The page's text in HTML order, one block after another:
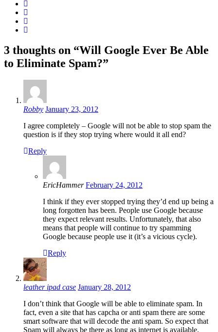
3 thoughts on “Will Google Ever Be Able
to Eliminate Spam?”
Robby January 23, 2012
I agree completely – Google will not be able to stop spam the
question is if they stop trying where would it all end?
Reply
EricHammer February 24, 2012
I think if they ever stopped trying they’d end up being a
long forgotten has been. People use Google because
they expect relevant results. Unfortunately, that also
means that people will continue to try spamming
Google because people use it (it’s a vicious cycle).
Reply
leather ipad case January 28, 2012
I don’t think that Google will be able to eliminate spam. In
fact, even a site that has capcha or anti spam there are some
smart software that will decode the anti spam. So expect that
Spam will always be there as long as internet is available.